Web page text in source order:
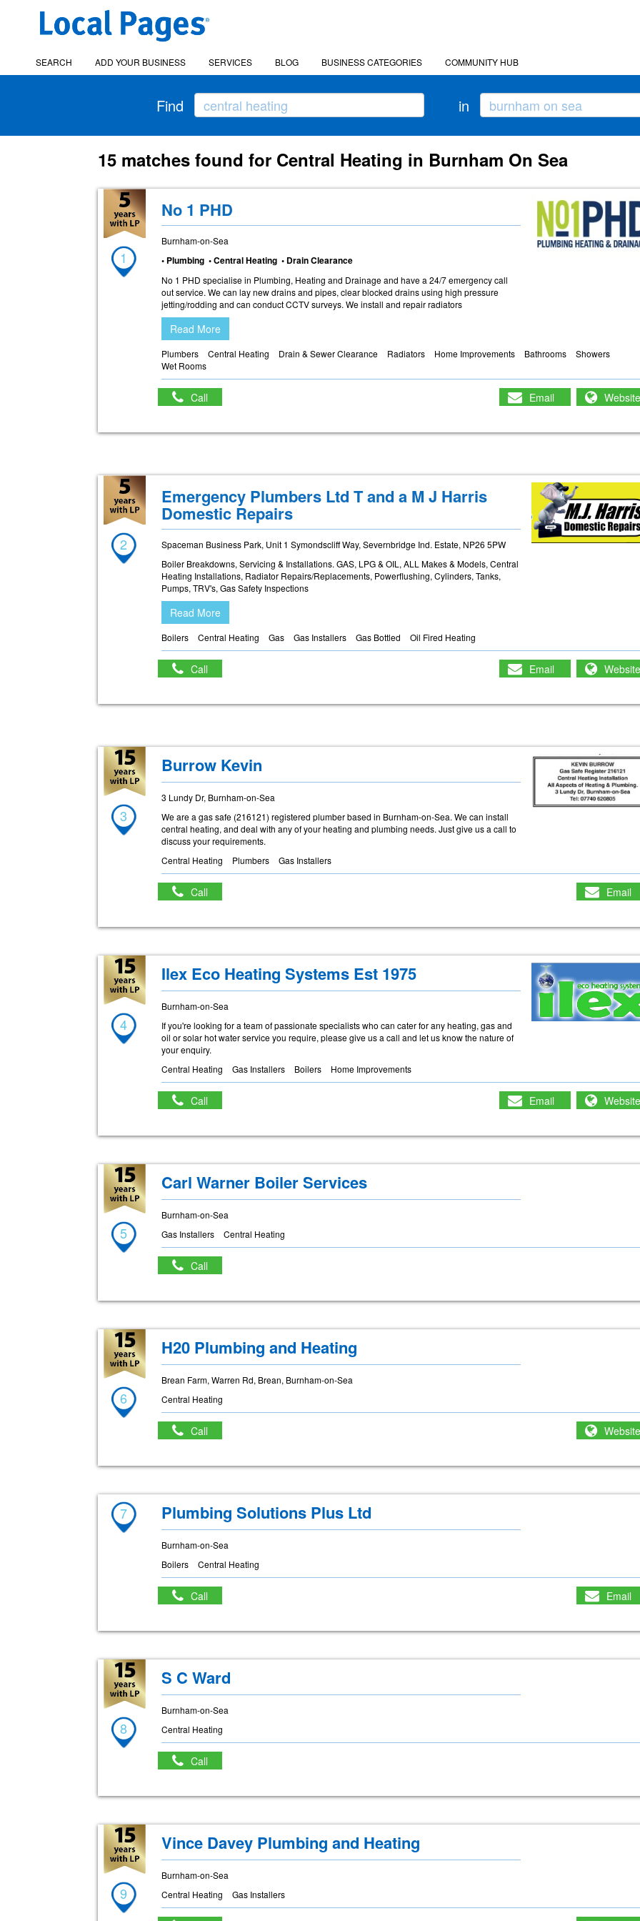
SEARCH ADD YOUR BUSINESS SERVICES BLOG BUSINESS CATEGORIES COMMUNITY HUB
Find in
15 matches found for Central Heating in Burnham On Sea
1
No 1 PHD
Burnham-on-Sea
• Plumbing • Central Heating • Drain Clearance
No 1 PHD specialise in Plumbing, Heating and Drainage and have a 24/7 emergency call
out service. We can lay new drains and pipes, clear blocked drains using high pressure
jetting/rodding and can conduct CCTV surveys. We install and repair radiators
Read More
Plumbers Central Heating Drain & Sewer Clearance Radiators Home Improvements Bathrooms
Showers
Wet Rooms
Call Email Website
2
Emergency Plumbers Ltd T and a M J Harris
Domestic Repairs
Spaceman Business Park, Unit 1 Symondscliff Way, Severnbridge Ind. Estate, NP26 5PW
Boiler Breakdowns, Servicing & Installations. GAS, LPG & OIL, ALL Makes & Models, Central
Heating Installations, Radiator Repairs/Replacements, Powerflushing, Cylinders, Tanks,
Pumps, TRV's, Gas Safety Inspections
Read More
Boilers Central Heating Gas Gas Installers Gas Bottled Oil Fired Heating
Call Email Website
3
Burrow Kevin
3 Lundy Dr, Burnham-on-Sea
We are a gas safe (216121) registered plumber based in Burnham-on-Sea. We can install
central heating, and deal with any of your heating and plumbing needs. Just give us a call to
discuss your requirements.
Central Heating
Plumbers Gas Installers
Call Email
4
Ilex Eco Heating Systems Est 1975
Burnham-on-Sea
If you're looking for a team of passionate specialists who can cater for any heating, gas and
oil or solar hot water service you require, please give us a call and let us know the nature of
your enquiry.
Central Heating
Gas Installers Boilers Home Improvements
Call Email Website
5
Carl Warner Boiler Services
Burnham-on-Sea
Gas Installers
Central Heating
Call
6
H20 Plumbing and Heating
Brean Farm, Warren Rd, Brean, Burnham-on-Sea
Central Heating
Call Website
7 Plumbing Solutions Plus Ltd
Burnham-on-Sea
Boilers
Central Heating
Call Email
8
S C Ward
Burnham-on-Sea
Central Heating
Call
9
Vince Davey Plumbing and Heating
Burnham-on-Sea
Central Heating
Gas Installers